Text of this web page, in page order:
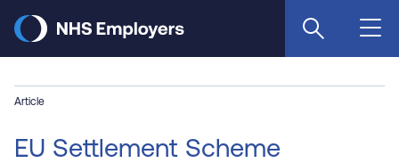
main
Article
EU Settlement Scheme